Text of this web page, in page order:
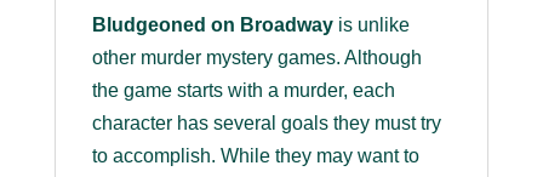
Bludgeoned on Broadwayis unlike
other murder mystery games. Although
the game starts with a murder, each
character has several goals they must try
to accomplish. While they may want to